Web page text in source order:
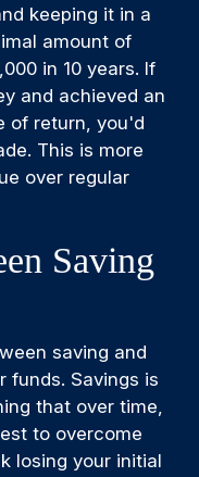
keeping it in a
amount of
in 10 years. If
and achieved an
of return, you'd
This is more
over regular
Saving
saving and
funds. Savings is
that over time,
to overcome
losing your initial